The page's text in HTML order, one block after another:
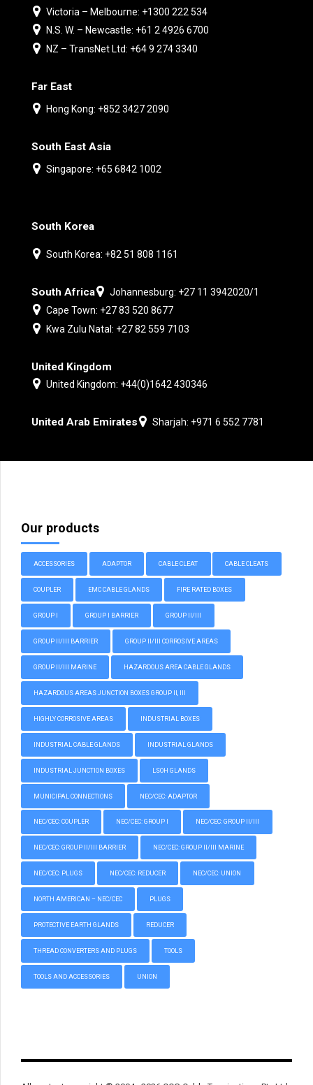
Victoria – Melbourne: +1300 222 534
N.S. W. – Newcastle: +61 2 4926 6700
NZ – TransNet Ltd: +64 9 274 3340
Far East
Hong Kong: +852 3427 2090
South East Asia
Singapore: +65 6842 1002
South Korea
South Korea: +82 51 808 1161
South Africa
Johannesburg: +27 11 3942020/1
Cape Town: +27 83 520 8677
Kwa Zulu Natal: +27 82 559 7103
United Kingdom
United Kingdom: +44(0)1642 430346
United Arab Emirates Sharjah: +971 6 552 7781
Our products
ACCESSORIES ADAPTOR CABLE CLEAT CABLE CLEATS
COUPLER EMC CABLE GLANDS FIRE RATED BOXES
GROUP I GROUP I BARRIER GROUP II/III
GROUP II/III BARRIER GROUP II/III CORROSIVE AREAS
GROUP II/III MARINE HAZARDOUS AREA CABLE GLANDS
HAZARDOUS AREAS JUNCTION BOXES GROUP II, III
HIGHLY CORROSIVE AREAS INDUSTRIAL BOXES
INDUSTRIAL CABLE GLANDS INDUSTRIAL GLANDS
INDUSTRIAL JUNCTION BOXES LSOH GLANDS
MUNICIPAL CONNECTIONS NEC/CEC: ADAPTOR
NEC/CEC: COUPLER NEC/CEC: GROUP I NEC/CEC: GROUP II/III
NEC/CEC: GROUP II/III BARRIER NEC/CEC: GROUP II/III MARINE
NEC/CEC: PLUGS NEC/CEC: REDUCER NEC/CEC: UNION
NORTH AMERICAN – NEC/CEC PLUGS
PROTECTIVE EARTH GLANDS REDUCER
THREAD CONVERTERS AND PLUGS TOOLS
TOOLS AND ACCESSORIES UNION